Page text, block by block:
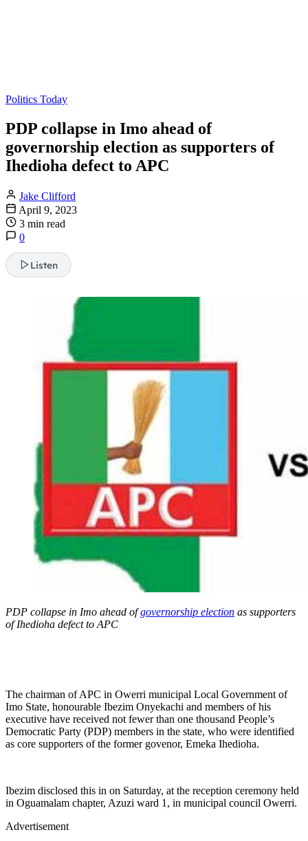
Politics Today
PDP collapse in Imo ahead of
governorship election as supporters of
Ihedioha defect to APC
Jake Clifford
April 9, 2023
3 min read
0
Listen
PDP collapse in Imo ahead ofgovernorship election as supporters
of Ihedioha defect to APC
The chairman of APC in Owerri municipal Local Government of
Imo State, honourable Ibezim Onyekachi and members of his
executive have received not fewer than one thousand People’s
Democratic Party (PDP) members in the state, who were identified
as core supporters of the former govenor, Emeka Ihedioha.
Ibezim disclosed this in on Saturday, at the reception ceremony held
in Oguamalam chapter, Azuzi ward 1, in municipal council Owerri.
Advertisement